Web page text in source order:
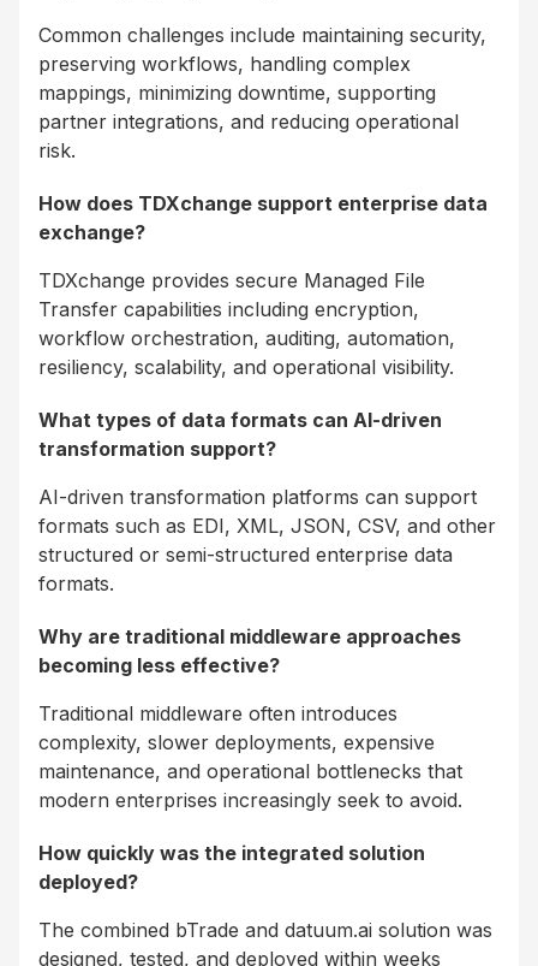
Common challenges include maintaining security,
preserving workflows, handling complex
mappings, minimizing downtime, supporting
partner integrations, and reducing operational
risk.
How does TDXchange support enterprise data
exchange?
TDXchange provides secure Managed File
Transfer capabilities including encryption,
workflow orchestration, auditing, automation,
resiliency, scalability, and operational visibility.
What types of data formats can AI-driven
transformation support?
AI-driven transformation platforms can support
formats such as EDI, XML, JSON, CSV, and other
structured or semi-structured enterprise data
formats.
Why are traditional middleware approaches
becoming less effective?
Traditional middleware often introduces
complexity, slower deployments, expensive
maintenance, and operational bottlenecks that
modern enterprises increasingly seek to avoid.
How quickly was the integrated solution
deployed?
The combined bTrade and datuum.ai solution was
designed, tested, and deployed within weeks